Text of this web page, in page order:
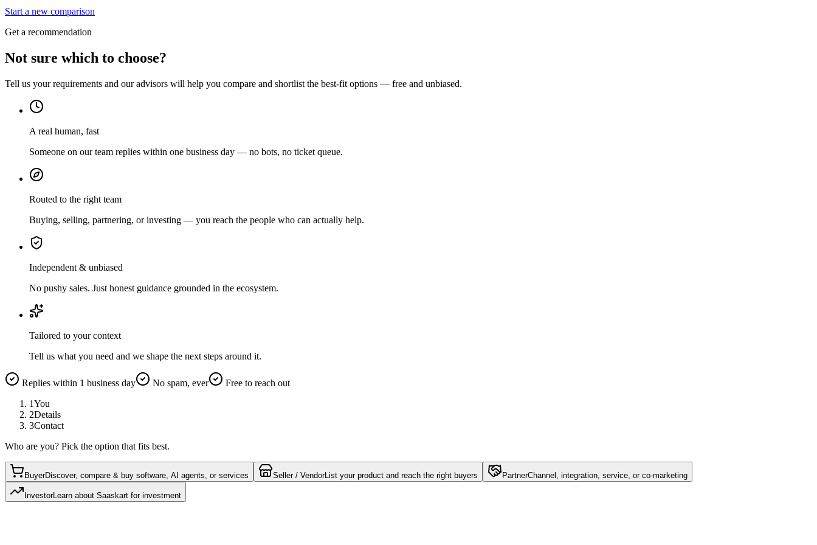
Start a new comparison
Get a recommendation
Not sure which to choose?
Tell us your requirements and our advisors will help you compare and shortlist the best-fit options — free and unbiased.
A real human, fast
Someone on our team replies within one business day — no bots, no ticket queue.
Routed to the right team
Buying, selling, partnering, or investing — you reach the people who can actually help.
Independent & unbiased
No pushy sales. Just honest guidance grounded in the ecosystem.
Tailored to your context
Tell us what you need and we shape the next steps around it.
Replies within 1 business day No spam, ever
Free to reach out
1You
2Details
3Contact
Who are you? Pick the option that fits best.
BuyerDiscover, compare & buy software, AI agents, or services Seller / VendorList your product and reach the right buyers PartnerChannel, integration, service, or co-marketing
InvestorLearn about Saaskart for investment